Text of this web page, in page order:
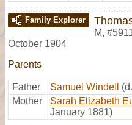
Family Explorer
M,
October 1904
Parents
Father Samuel Windell
Mother
Sarah Elizabeth
January 1881)